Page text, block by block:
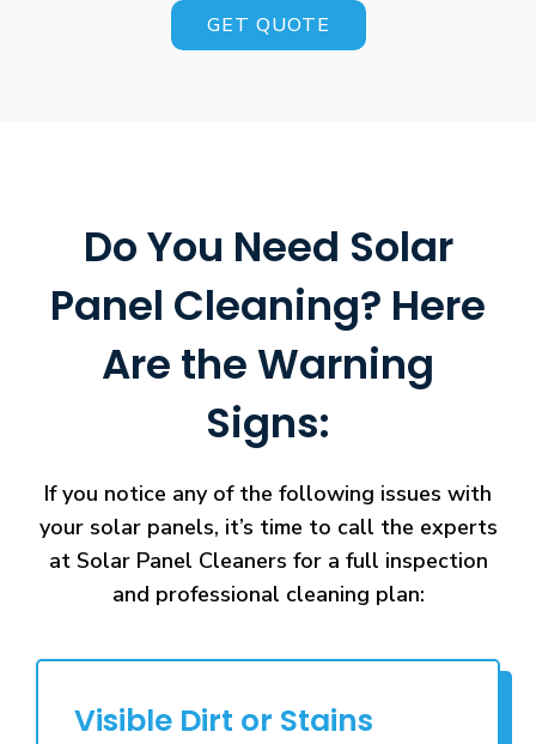
GET QUOTE
Do You Need Solar
Panel Cleaning? Here
Are the Warning
Signs:
If you notice any of the following issues with
your solar panels, it’s time to call the experts
at Solar Panel Cleaners for a full inspection
and professional cleaning plan:
Visible Dirt or Stains